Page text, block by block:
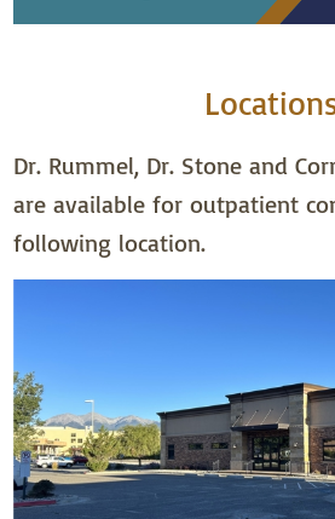
Dr. Rummel, Dr. Stone and
are available for outpatient
following location.